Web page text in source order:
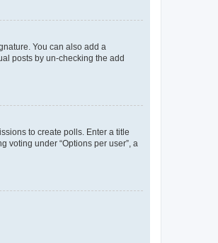
You can also add a
posts by un-checking the add
to create polls. Enter a title
voting under “Options per user”, a